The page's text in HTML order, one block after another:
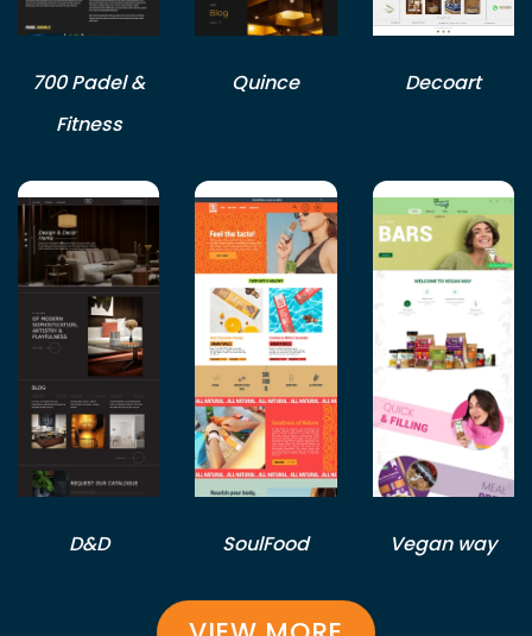
700 Padel &
Fitness
Quince Decoart
D&D SoulFood Vegan way